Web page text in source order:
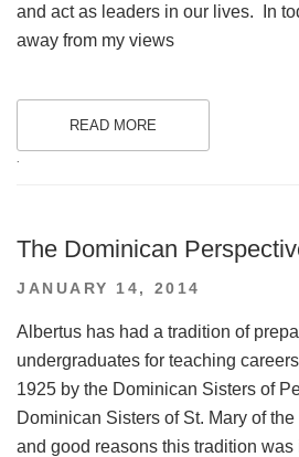
and act as leaders in our lives. In
away from my views
READ MORE
The Dominican
POSTED
JANUARY 14, 2014
Albertus has had a tradition of
undergraduates for teaching
1925 by the Dominican Sisters of
Dominican Sisters of St. Mary of
and good reasons this tradition was